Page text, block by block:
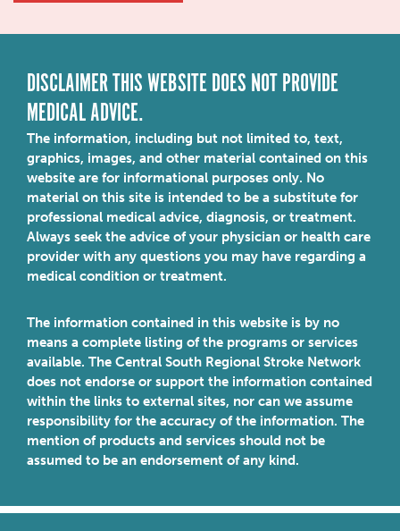
DISCLAIMER THIS WEBSITE DOES NOT PROVIDE
MEDICAL ADVICE.
The information, including but not limited to, text,
graphics, images, and other material contained on this
website are for informational purposes only. No
material on this site is intended to be a substitute for
professional medical advice, diagnosis, or treatment.
Always seek the advice of your physician or health care
provider with any questions you may have regarding a
medical condition or treatment.
The information contained in this website is by no
means a complete listing of the programs or services
available. The Central South Regional Stroke Network
does not endorse or support the information contained
within the links to external sites, nor can we assume
responsibility for the accuracy of the information. The
mention of products and services should not be
assumed to be an endorsement of any kind.